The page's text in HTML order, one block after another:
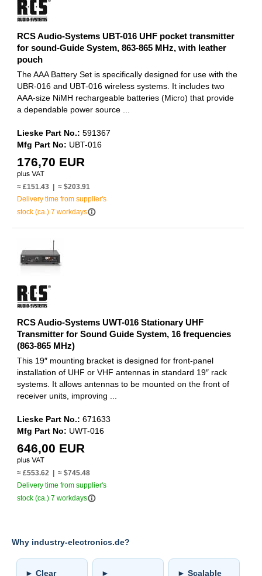
RCS Audio-Systems UBT-016 UHF pocket transmitter
for sound-Guide System, 863-865 MHz, with leather
pouch
The AAA Battery Set is specifically designed for use with the
UBR-016 and UBT-016 wireless systems. It includes two
AAA-size NiMH rechargeable batteries (Micro) that provide
a dependable power source ...
Lieske Part No.: 591367
Mfg Part No: UBT-016
176,70 EUR
≈ £151.43 | ≈ $203.91
Delivery time from supplier's
stock (ca.) 7 workdaysinfo_outline
RCS Audio-Systems UWT-016 Stationary UHF
Transmitter for Sound Guide System, 16 frequencies
(863-865 MHz)
This 19″ mounting bracket is designed for front-panel
installation of UHF or VHF antennas in standard 19″ rack
systems. It allows antennas to be mounted on the front of
receiver units, improving ...
Lieske Part No.: 671633
Mfg Part No: UWT-016
646,00 EUR
≈ £553.62 | ≈ $745.48
Delivery time from supplier's
stock (ca.) 7 workdaysinfo_outline
Why industry-electronics.de?
► Clear
►
► Scalable